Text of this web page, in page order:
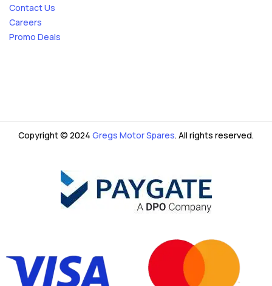
Contact Us
Careers
Promo Deals
Copyright © 2024 Gregs Motor Spares. All rights reserved.